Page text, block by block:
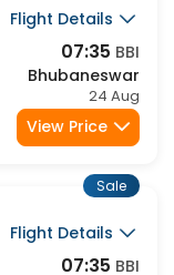
Flight Details
07:35 BBI
Bhubaneswar
24 Aug
Flight Details